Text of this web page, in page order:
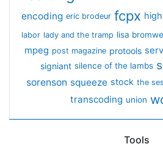
encoding eric brodeur fcpx
labor lady and the tramp lisa
mpeg post magazine protools
signiant silence of the lambs
sorenson squeeze stock the
transcoding union
Tools